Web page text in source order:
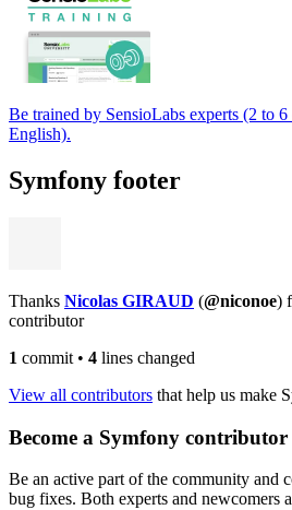
Be trained by SensioLabs experts (2 to
English).
Symfony footer
Thanks Nicolas GIRAUD (@niconoe)
contributor
1 commit • 4 lines changed
View all contributors that help us make
Become a Symfony contributor
Be an active part of the community and
bug fixes. Both experts and newcomers